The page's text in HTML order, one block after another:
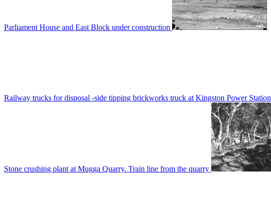
Parliament House and East Block under construction
Railway trucks for disposal -side tipping brickworks truck at Kingston Power Station
Stone crushing plant at Mugga Quarry. Train line from the quarry